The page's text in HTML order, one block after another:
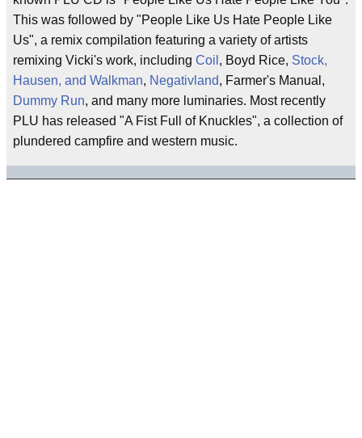
This was followed by "People Like Us Hate People Like
Us", a remix compilation featuring a variety of artists
remixing Vicki's work, including Coil , Boyd Rice, Stock,
Hausen, and Walkman, Negativland, Farmer's Manual,
Dummy Run, and many more luminaries. Most recently
PLU has released "A Fist Full of Knuckles", a collection of
plundered campfire and western music.